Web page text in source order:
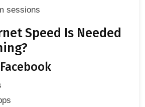
sessions
Speed Is Needed